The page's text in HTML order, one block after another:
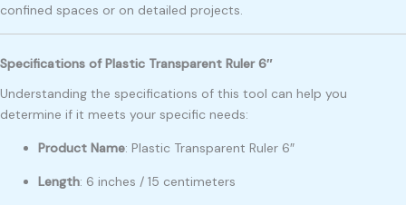
confined spaces or on detailed projects.
Specifications of Plastic Transparent Ruler 6″
Understanding the specifications of this tool can help you
determine if it meets your specific needs:
Product Name: Plastic Transparent Ruler 6″
Length: 6 inches / 15 centimeters